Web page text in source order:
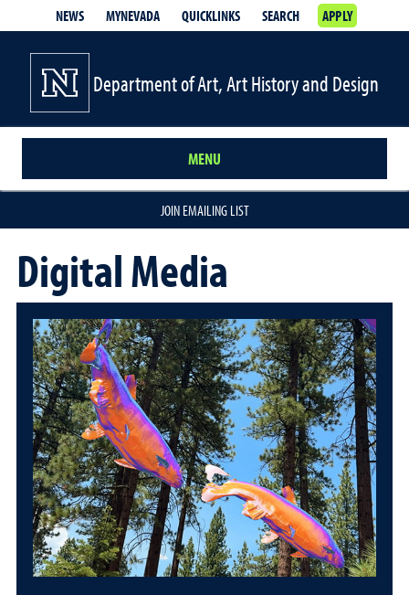
NEWS MYNEVADA QUICKLINKS SEARCH APPLY
Department of Art, Art History and Design
MENU
JOIN EMAILING LIST
Digital Media